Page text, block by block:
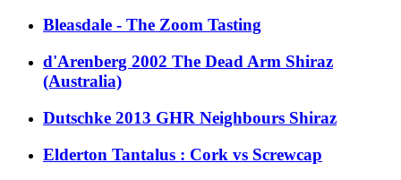
Bleasdale - The Zoom Tasting
d'Arenberg 2002 The Dead Arm Shiraz
(Australia)
Dutschke 2013 GHR Neighbours Shiraz
Elderton Tantalus : Cork vs Screwcap